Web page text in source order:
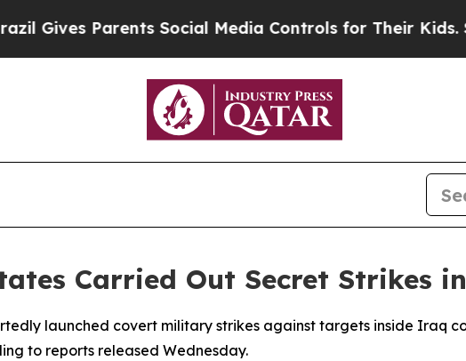
Parents Social Media Controls for Their Kids.
Carried Out Secret Strikes
launched covert military strikes against targets inside Iraq
to reports released Wednesday.